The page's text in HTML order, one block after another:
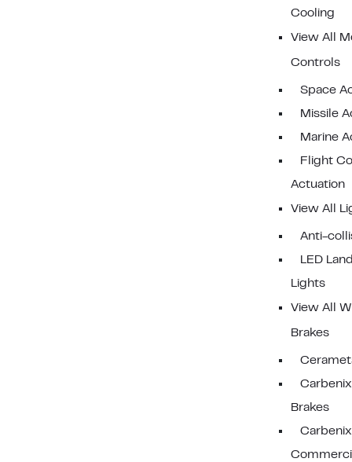
Cooling
View All
Controls
Space
Missile
Marine
Flight
Actuation
View All
Anti-
LED
Lights
View All
Brakes
Brakes
Carbenix